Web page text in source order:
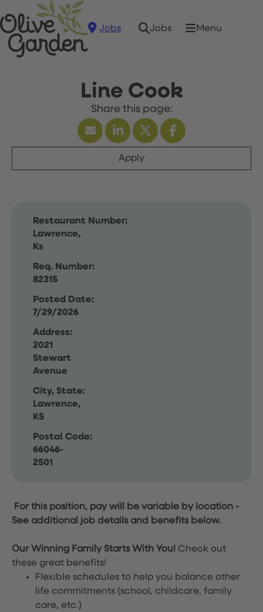
Jobs Jobs Menu
Line Cook
Apply
Restaurant Number:
Lawrence,
Ks
Req. Number:
82315
Posted Date:
7/29/2026
Address:
2021
Stewart
Avenue
City, State:
Lawrence,
KS
Postal Code:
66046-
2501
For this position, pay will be variable by location -
See additional job details and benefits below.
Our Winning Family Starts With You! Check out
these great benefits!
Flexible schedules to help you balance other
life commitments (school, childcare, family
care, etc.)